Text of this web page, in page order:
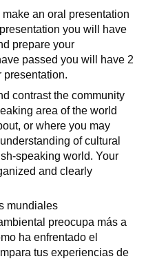
an oral presentation
you will have
prepare your
passed you will have 2
presentation.
contrast the community
area of the world
or where you may
of cultural
speaking world. Your
and clearly
mundiales
preocupa más a
ha enfrentado el
tus experiencias de